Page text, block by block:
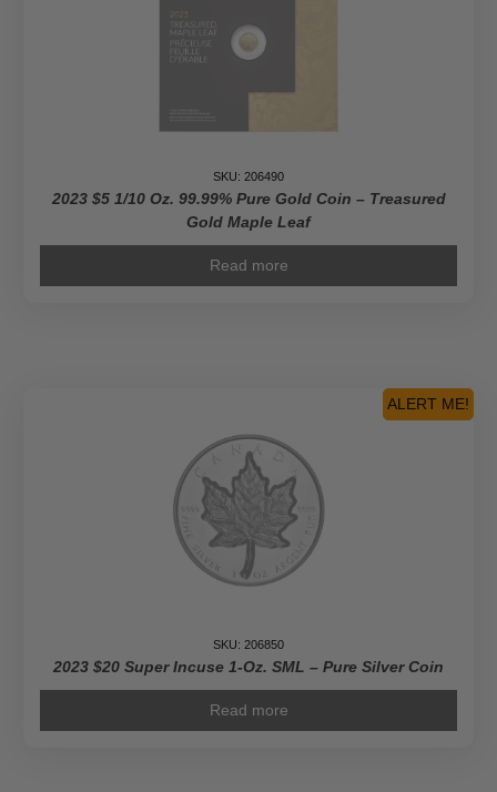
SKU: 206490
2023 $5 1/10 Oz. 99.99% Pure Gold Coin – Treasured
Gold Maple Leaf
Read more
ALERT ME!
SKU: 206850
2023 $20 Super Incuse 1-Oz. SML – Pure Silver Coin
Read more